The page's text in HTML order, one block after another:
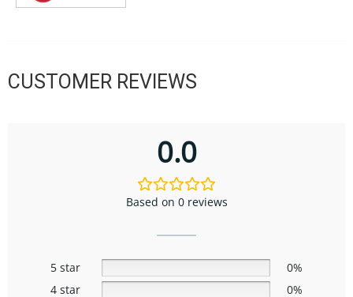
CUSTOMER REVIEWS
0.0
Based on 0 reviews
5 star
0%
4 star
0%